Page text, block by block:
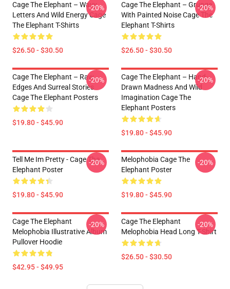
Cage The Elephant – Wavy
Letters And Wild Energy Cage
The Elephant T-Shirts
$26.50 - $30.50
-20%
Cage The Elephant – Grunge
With Painted Noise Cage The
Elephant T-Shirts
$26.50 - $30.50
-20%
Cage The Elephant – Raw
Edges And Surreal Stories
Cage The Elephant Posters
$19.80 - $45.90
-20%
Cage The Elephant – Hand-
Drawn Madness And Wild
Imagination Cage The
Elephant Posters
$19.80 - $45.90
-20%
Tell Me Im Pretty - Cage The
Elephant Poster
$19.80 - $45.90
-20%
Melophobia Cage The
Elephant Poster
$19.80 - $45.90
-20%
Cage The Elephant
Melophobia Illustrative Album
Pullover Hoodie
$42.95 - $49.95
-20%
Cage The Elephant
Melophobia Head Long T-Shirt
$26.50 - $30.50
-20%